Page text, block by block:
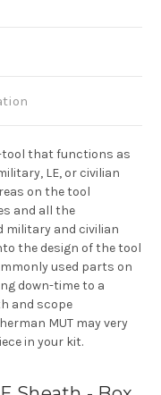
tool that functions as
LE, or civilian
on the tool
and all the
military and civilian
the design of the tool
used parts on
down-time to a
and scope
MUT may very
in your kit.